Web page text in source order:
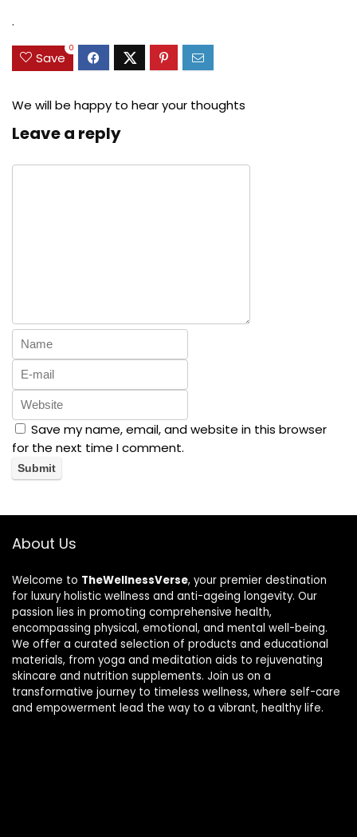
.
Save
0
We will be happy to hear your thoughts
Leave a reply
Save my name, email, and website in this browser
for the next time I comment.
About Us
Welcome to TheWellnessVerse, your premier destination
for luxury holistic wellness and anti-ageing longevity. Our
passion lies in promoting comprehensive health,
encompassing physical, emotional, and mental well-being.
We offer a curated selection of products and educational
materials, from yoga and meditation aids to rejuvenating
skincare and nutrition supplements. Join us on a
transformative journey to timeless wellness, where self-care
and empowerment lead the way to a vibrant, healthy life.